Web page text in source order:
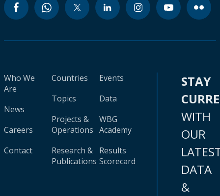
Who We
Are
News
Careers
Contact
Countries
Topics
Projects &
Operations
Research &
Publications
Events
Data
WBG
Academy
Results
Scorecard
STAY
WITH
OUR
DATA
&